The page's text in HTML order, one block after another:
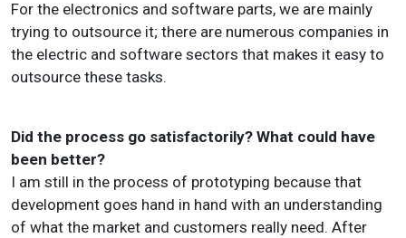
For the electronics and software parts, we are mainly
trying to outsource it; there are numerous companies in
the electric and software sectors that makes it easy to
outsource these tasks.
Did the process go satisfactorily? What could have
been better?
I am still in the process of prototyping because that
development goes hand in hand with an understanding
of what the market and customers really need. After